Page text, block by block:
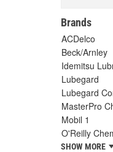
Brands
ACDelco
Beck/Arnley
Idemitsu
Lubegard
Lubegard
MasterPro
Mobil 1
O'Reilly
SHOW MORE